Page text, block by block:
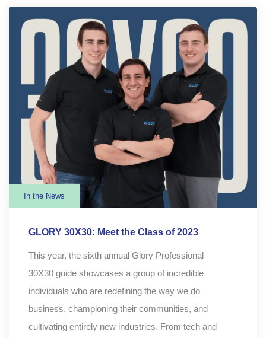
In the News
GLORY 30X30: Meet the Class of 2023
This year, the sixth annual Glory Professional
30X30 guide showcases a group of incredible
individuals who are redefining the way we do
business, championing their communities, and
cultivating entirely new industries. From tech and